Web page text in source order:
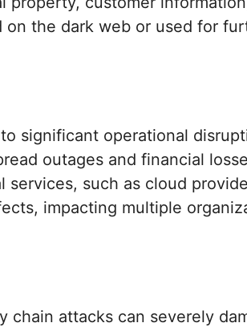
the dark web or used for
significant operational
outages and financial
services, such as cloud
impacting multiple
chain attacks can severely